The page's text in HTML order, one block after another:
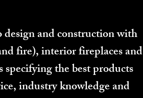
and construction with
fire), interior fireplaces and
the best products
industry knowledge and